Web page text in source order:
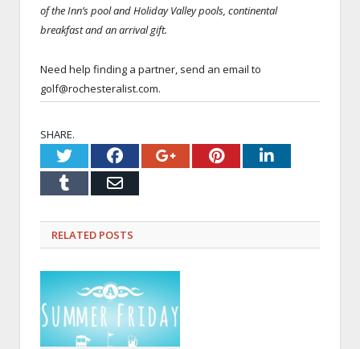
of the Inn’s pool and Holiday Valley pools, continental
breakfast and an arrival gift.
Need help finding a partner, send an email to
golf@rochesteralist.com.
SHARE.
TwitterFacebookGoogle+Pinterest
TumblrEmail
RELATED POSTS